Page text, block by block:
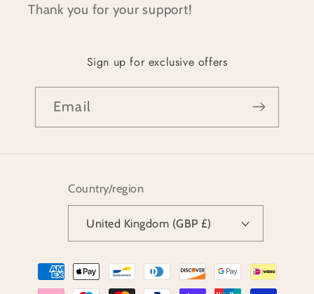
Thank you for your support!
Sign up for exclusive offers
Email
Country/region
United Kingdom (GBP £)
Payment
methods